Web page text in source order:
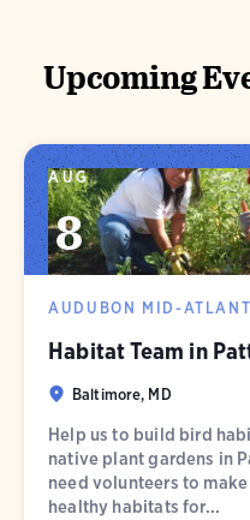
Upcoming
AUG
8
AUDUBON MID-
Habitat Team in
Baltimore, MD
Help us to build bird
native plant gardens in
need volunteers to
healthy habitats for...